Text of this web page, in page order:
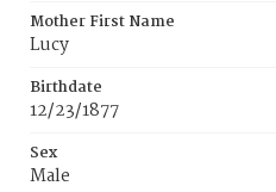
Mother First Name
Lucy
Birthdate
12/23/1877
Sex
Male